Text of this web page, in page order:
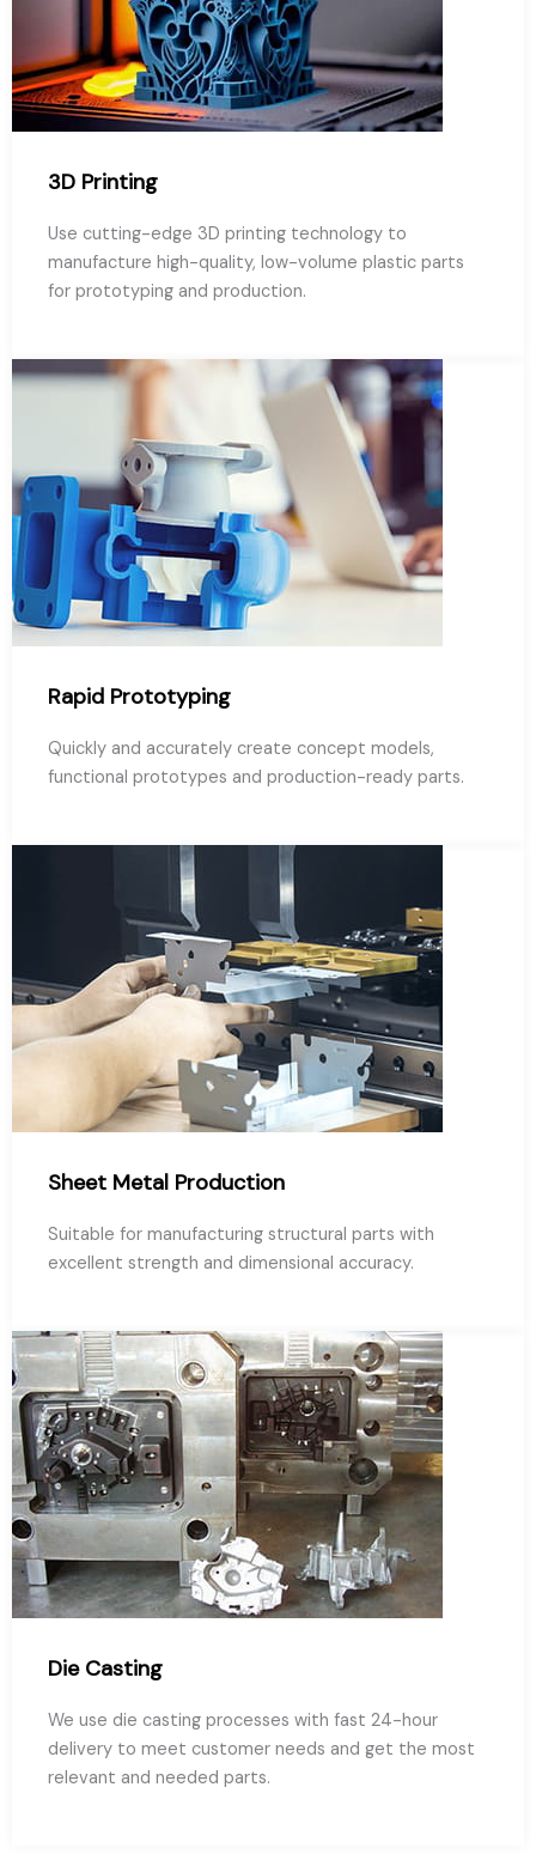
3D Printing
Use cutting-edge 3D printing technology to
manufacture high-quality, low-volume plastic parts
for prototyping and production.
Rapid Prototyping
Quickly and accurately create concept models,
functional prototypes and production-ready parts.
Sheet Metal Production
Suitable for manufacturing structural parts with
excellent strength and dimensional accuracy.
Die Casting
We use die casting processes with fast 24-hour
delivery to meet customer needs and get the most
relevant and needed parts.